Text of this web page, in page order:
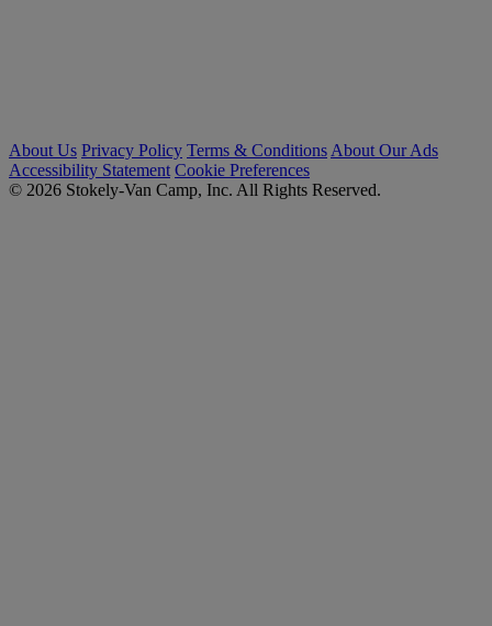
About Us Privacy Policy Terms & Conditions About Our Ads
Accessibility Statement Cookie Preferences
© 2026 Stokely-Van Camp, Inc. All Rights Reserved.